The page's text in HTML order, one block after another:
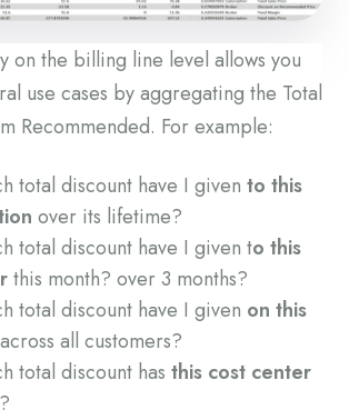
on the billing line level allows you
use cases by aggregating the Total
Recommended. For example:
total discount have I given to this
over its lifetime?
total discount have I given to this
this month? over 3 months?
total discount have I given on this
across all customers?
total discount has this cost center